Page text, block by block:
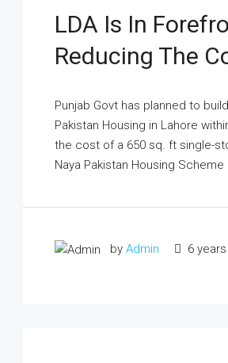
LDA Is In
Reducing The
Punjab Govt has planned to
Pakistan Housing in Lahore
the cost of a 650 sq. ft single-
Naya Pakistan Housing Scheme
by Admin 6